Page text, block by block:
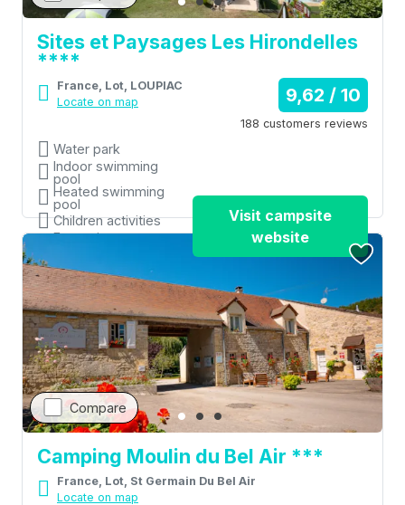
Sites et Paysages Les Hirondelles
****
France, Lot, LOUPIAC
Locate on map
9,62 / 10
188 customers reviews
Water park
Indoor swimming
pool
Heated swimming
pool
Children activities
Entertainment
Visit campsite
website
Compare
Camping Moulin du Bel Air ***
France, Lot, St Germain Du Bel Air
Locate on map